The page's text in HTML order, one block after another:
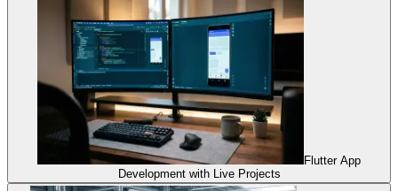
Flutter App
Development with Live Projects